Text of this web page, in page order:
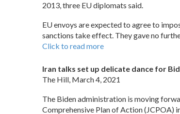
2013, three EU diplomats said.
EU envoys are expected to agree to
sanctions take effect. They gave no
Click to read more
Iran talks set up delicate dance for
The Hill, March 4, 2021
The Biden administration is moving
Comprehensive Plan of Action (JCPOA)